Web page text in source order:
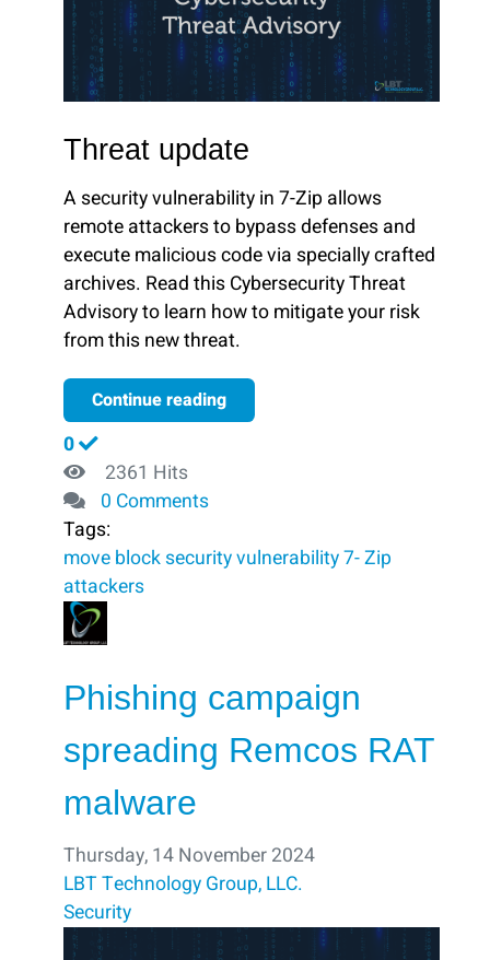
Threat update
A security vulnerability in 7-Zip allows
remote attackers to bypass defenses and
execute malicious code via specially crafted
archives. Read this Cybersecurity Threat
Advisory to learn how to mitigate your risk
from this new threat.
Continue reading
0
2361 Hits
0 Comments
Tags:
move block ​security vulnerability7- Zip
attackers
Phishing campaign
spreading Remcos RAT
malware
Thursday, 14 November 2024
LBT Technology Group, LLC.
Security